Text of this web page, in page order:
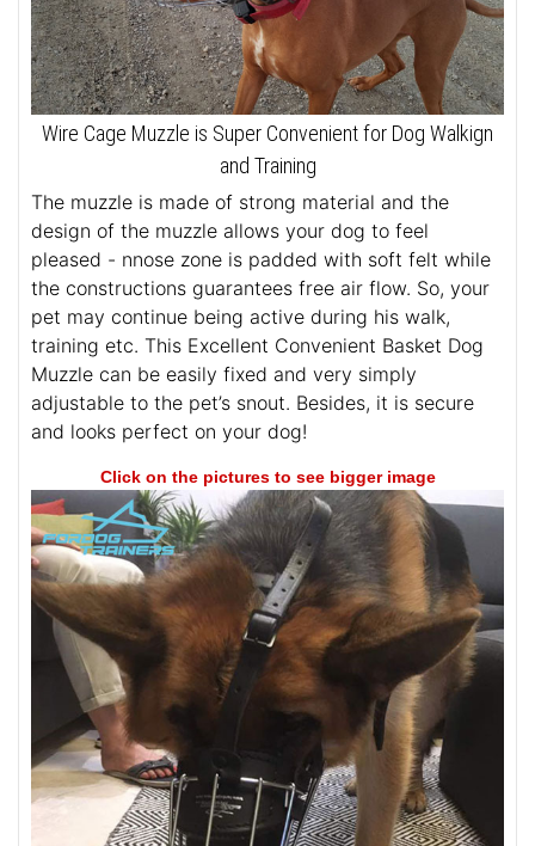
Wire Cage Muzzle is Super Convenient for Dog Walkign
and Training
The muzzle is made of strong material and the
design of the muzzle allows your dog to feel
pleased - nnose zone is padded with soft felt while
the constructions guarantees free air flow. So, your
pet may continue being active during his walk,
training etc. This Excellent Convenient Basket Dog
Muzzle can be easily fixed and very simply
adjustable to the pet’s snout. Besides, it is secure
and looks perfect on your dog!
Click on the pictures to see bigger image